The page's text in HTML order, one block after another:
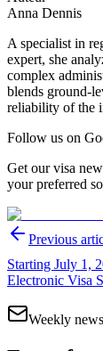
Anna Dennis
A specialist in
expert, she
complex
blends ground-
reliability of the
Follow us on
Get our visa
your preferred
Previous
Starting July 1,
Electronic Visa
Weekly